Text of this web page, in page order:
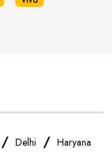
/ Delhi / Haryana